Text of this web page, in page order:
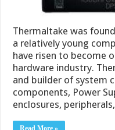
Thermaltake was
a relatively young
have risen to become
hardware industry.
and builder of system
components, Power
enclosures,